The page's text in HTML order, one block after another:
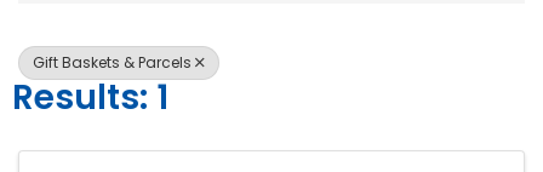
Gift Baskets & Parcels
Results: 1